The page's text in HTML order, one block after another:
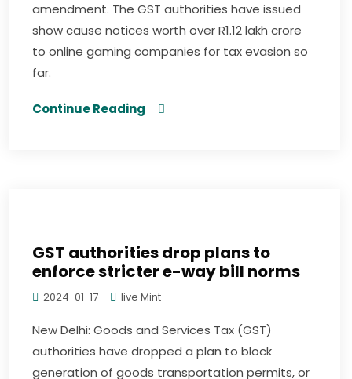
amendment. The GST authorities have issued
show cause notices worth over R1.12 lakh crore
to online gaming companies for tax evasion so
far.
Continue Reading
GST authorities drop plans to
enforce stricter e-way bill norms
2024-01-17 live Mint
New Delhi: Goods and Services Tax (GST)
authorities have dropped a plan to block
generation of goods transportation permits, or